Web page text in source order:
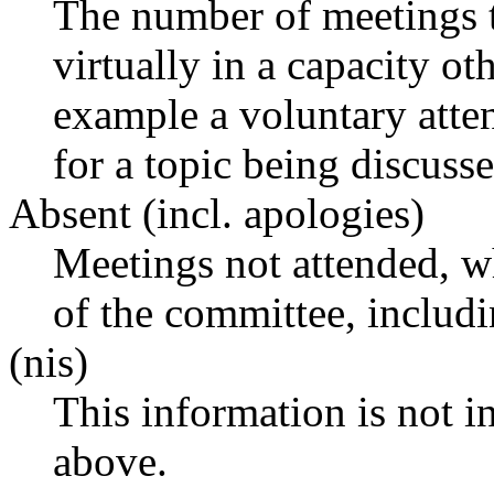
The number of
virtually in a capacity
example a voluntary
for a topic being
Absent (incl. apologies)
Meetings not attended,
of the committee,
(nis)
This information is not
above.